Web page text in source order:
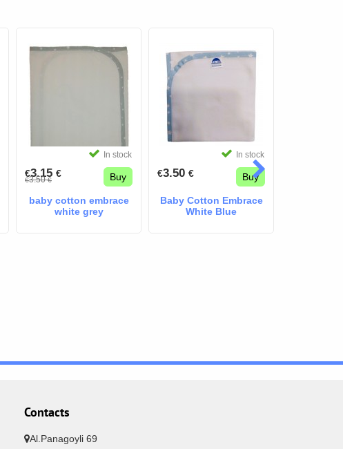
In stock
€3.15 €
€3.50€ Buy
baby cotton embrace
white grey
In stock
€3.50 € Buy
Baby Cotton Embrace
White Blue
Contacts
Al.Panagoyli 69